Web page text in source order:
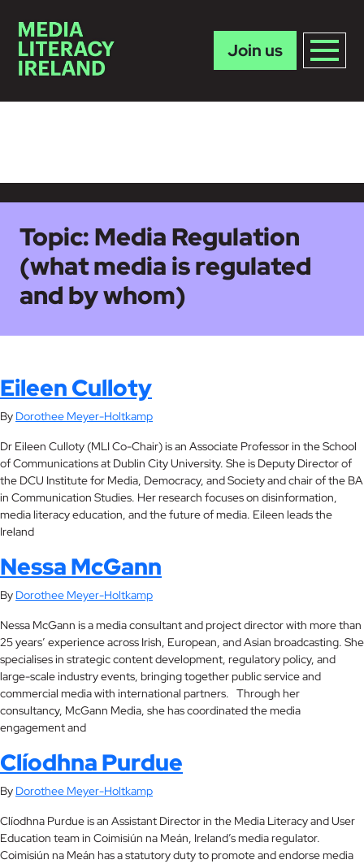
Join us
Topic: Media Regulation
(what media is regulated
and by whom)
Eileen Culloty
By Dorothee Meyer-Holtkamp
Dr Eileen Culloty (MLI Co-Chair) is an Associate Professor in the School
of Communications at Dublin City University. She is Deputy Director of
the DCU Institute for Media, Democracy, and Society and chair of the BA
in Communication Studies. Her research focuses on disinformation,
media literacy education, and the future of media. Eileen leads the
Ireland
Nessa McGann
By Dorothee Meyer-Holtkamp
Nessa McGann is a media consultant and project director with more than
25 years’ experience across Irish, European, and Asian broadcasting. She
specialises in strategic content development, regulatory policy, and
large-scale industry events, bringing together public service and
commercial media with international partners. Through her
consultancy, McGann Media, she has coordinated the media
engagement and
Clíodhna Purdue
By Dorothee Meyer-Holtkamp
Clíodhna Purdue is an Assistant Director in the Media Literacy and User
Education team in Coimisiún na Meán, Ireland’s media regulator.
Coimisiún na Meán has a statutory duty to promote and endorse media